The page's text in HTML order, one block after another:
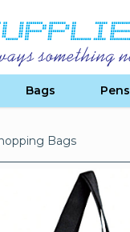
Bags Pens
Bags